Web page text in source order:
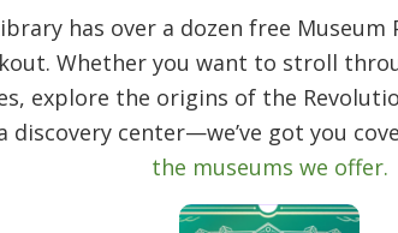
has over a dozen free Museum
Whether you want to stroll
explore the origins of the
discovery center—we’ve got you
the museums we offer.